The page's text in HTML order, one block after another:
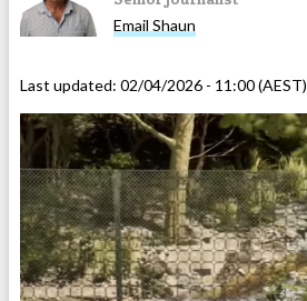
Email Shaun
Last updated: 02/04/2026 - 11:00 (AEST)